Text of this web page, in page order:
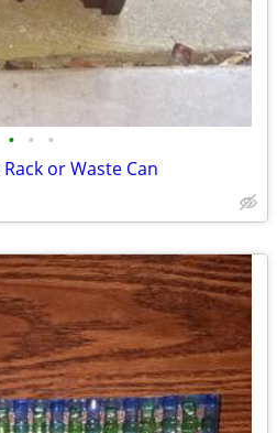
• • •
or Waste Can